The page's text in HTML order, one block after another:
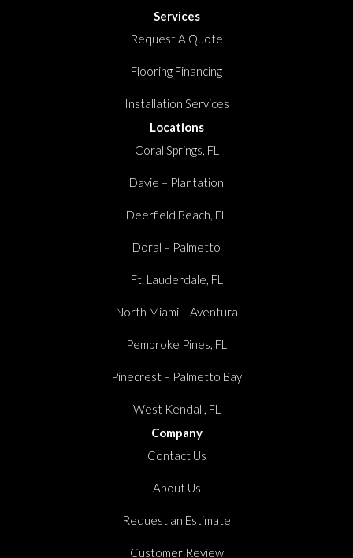
Services
Request A Quote
Flooring Financing
Installation Services
Locations
Coral Springs, FL
Davie – Plantation
Deerfield Beach, FL
Doral – Palmetto
Ft. Lauderdale, FL
North Miami – Aventura
Pembroke Pines, FL
Pinecrest – Palmetto Bay
West Kendall, FL
Company
Contact Us
About Us
Request an Estimate
Customer Review